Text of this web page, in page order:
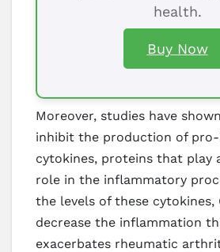
health.
Buy Now
Moreover, studies have
inhibit the production of
cytokines, proteins that play
role in the inflammatory
the levels of these cytokines,
decrease the inflammation
exacerbates rheumatic